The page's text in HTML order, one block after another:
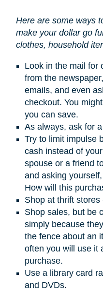
Here are some ways
make your dollar go
clothes, household
Look in the mail for
from the
emails, and even
checkout. You
you can save.
As always, ask for
Try to limit impulse
cash instead of
spouse or a friend
and asking
How will this
Shop at thrift
Shop sales, but be
simply because
the fence about an
often you will use it
purchase.
Use a library card
and DVDs.